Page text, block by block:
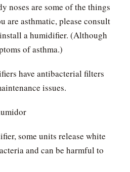
noses are some of the things
are asthmatic, please consult
a humidifier. (Although
of asthma.)
have antibacterial filters
issues.
some units release white
and can be harmful to